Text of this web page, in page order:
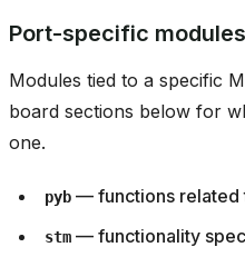
Port-specific modules
Modules tied to a specific
board sections below for
one.
pyb — functions related
stm — functionality